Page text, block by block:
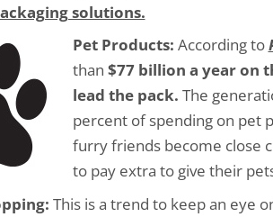
solutions.
Pet Products: According to
than $77 billion a year on
lead the pack. The
percent of spending on pet
furry friends become close
to pay extra to give their
This is a trend to keep an eye